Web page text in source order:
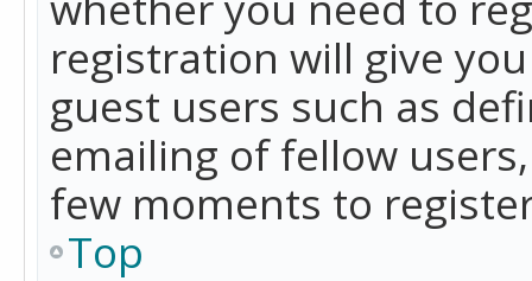
registration will give
guest users such as
emailing of fellow
few moments to
Top